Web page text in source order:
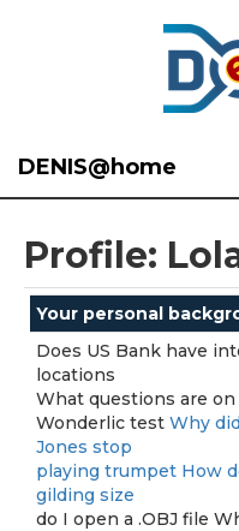
DENIS@home
Profile:
Your personal
Does US Bank have
locations
What questions are
Wonderlic test Why
Jones stop
playing trumpet How
gilding size
do I open a .OBJ file